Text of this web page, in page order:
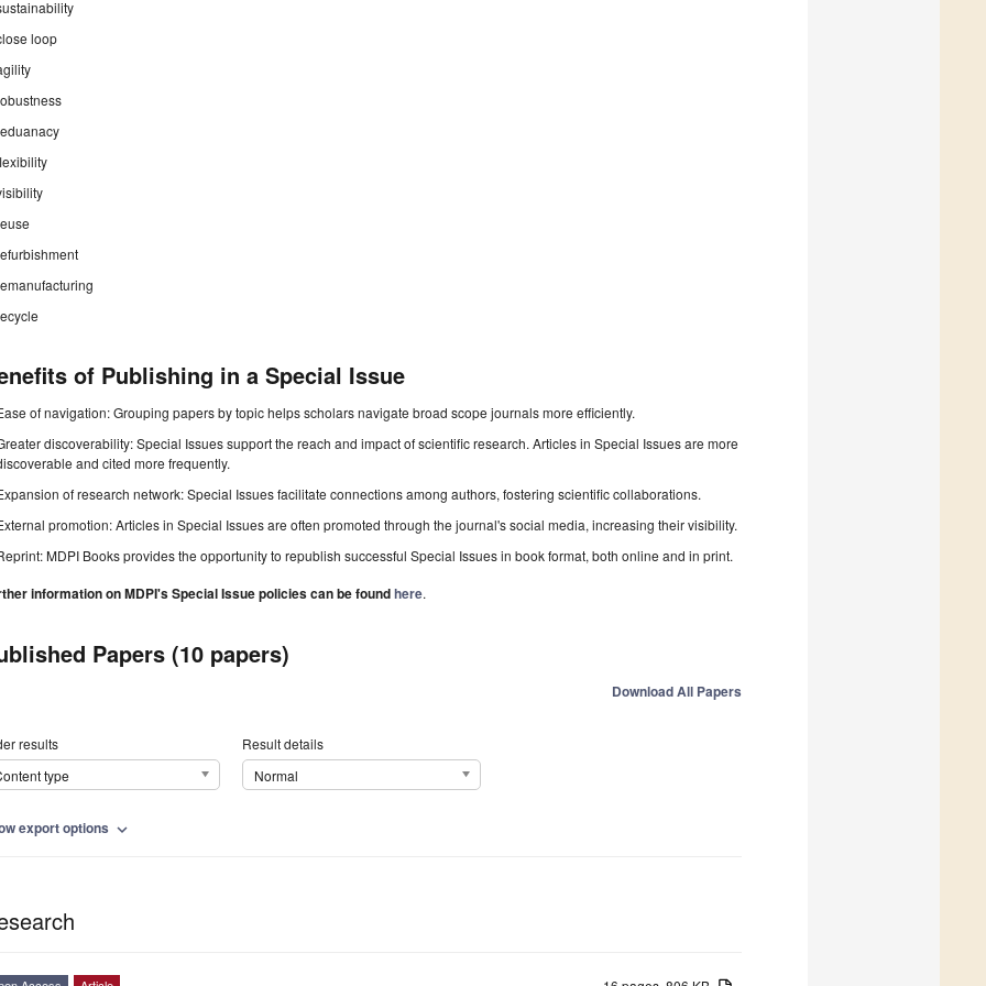
loop
of Publishing in a Special Issue
of navigation: Grouping papers by topic helps scholars navigate broad scope journals more efficiently.
discoverability: Special Issues support the reach and impact of scientific research. Articles in Special Issues are more
and cited more frequently.
of research network: Special Issues facilitate connections among authors, fostering scientific collaborations.
promotion: Articles in Special Issues are often promoted through the journal's social media, increasing their visibility.
MDPI Books provides the opportunity to republish successful Special Issues in book format, both online and in print.
information on MDPI's Special Issue policies can be foundhere.
Papers (10 papers)
Download All Papers
results
type
Result details
Normal
export options expand_more